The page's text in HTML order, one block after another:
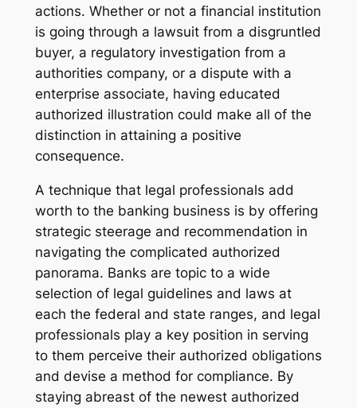
actions. Whether or not a financial institution
is going through a lawsuit from a disgruntled
buyer, a regulatory investigation from a
authorities company, or a dispute with a
enterprise associate, having educated
authorized illustration could make all of the
distinction in attaining a positive
consequence.
A technique that legal professionals add
worth to the banking business is by offering
strategic steerage and recommendation in
navigating the complicated authorized
panorama. Banks are topic to a wide
selection of legal guidelines and laws at
each the federal and state ranges, and legal
professionals play a key position in serving
to them perceive their authorized obligations
and devise a method for compliance. By
staying abreast of the newest authorized